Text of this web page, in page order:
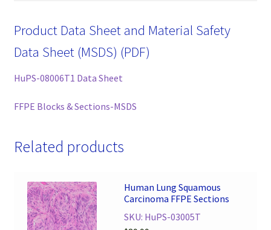
Product Data Sheet and Material Safety
Data Sheet (MSDS) (PDF)
HuPS-08006T1 Data Sheet
FFPE Blocks & Sections-MSDS
Related products
Human Lung Squamous
Carcinoma FFPE Sections
SKU: HuPS-03005T